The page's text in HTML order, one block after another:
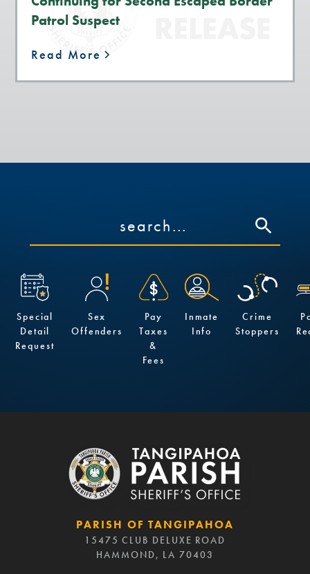
Patrol Suspect
Read More
Special
Detail
Request
Sex
Offenders
Pay
Taxes
&
Fees
Inmate
Info
Crime
Stoppers
PARISH OF TANGIPAHOA
15475 CLUB DELUXE ROAD
HAMMOND, LA 70403